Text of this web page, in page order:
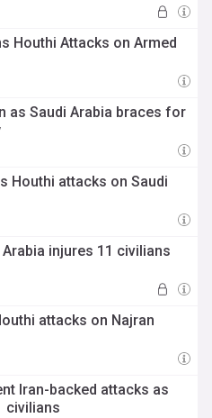
Houthi Attacks on Armed
as Saudi Arabia braces for
Houthi attacks on Saudi
injures 11 civilians
attacks on Najran
Iran-backed attacks as
civilians